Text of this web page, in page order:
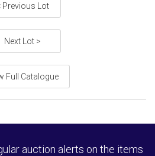
Previous Lot
Next Lot >
Full Catalogue
auction alerts on the items